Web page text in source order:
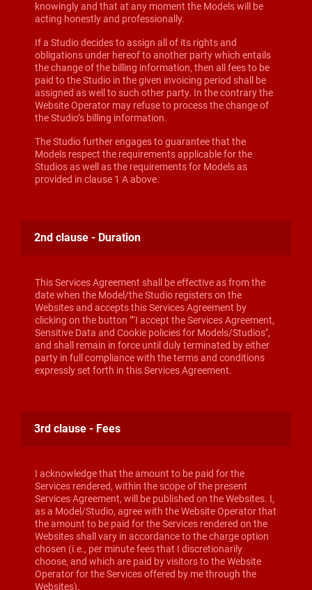
knowingly and that at any moment the Models will be
acting honestly and professionally.
If a Studio decides to assign all of its rights and
obligations under hereof to another party which entails
the change of the billing information, then all fees to be
paid to the Studio in the given invoicing period shall be
assigned as well to such other party. In the contrary the
Website Operator may refuse to process the change of
the Studio’s billing information.
The Studio further engages to guarantee that the
Models respect the requirements applicable for the
Studios as well as the requirements for Models as
provided in clause 1 A above.
2nd clause - Duration
This Services Agreement shall be effective as from the
date when the Model/the Studio registers on the
Websites and accepts this Services Agreement by
clicking on the button "“I accept the Services Agreement,
Sensitive Data and Cookie policies for Models/Studios",
and shall remain in force until duly terminated by either
party in full compliance with the terms and conditions
expressly set forth in this Services Agreement.
3rd clause - Fees
I acknowledge that the amount to be paid for the
Services rendered, within the scope of the present
Services Agreement, will be published on the Websites. I,
as a Model/Studio, agree with the Website Operator that
the amount to be paid for the Services rendered on the
Websites shall vary in accordance to the charge option
chosen (i.e., per minute fees that I discretionarily
choose, and which are paid by visitors to the Website
Operator for the Services offered by me through the
Websites).